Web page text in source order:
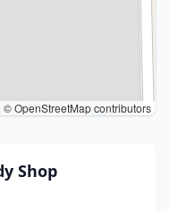
© OpenStreetMap contributors
Shop